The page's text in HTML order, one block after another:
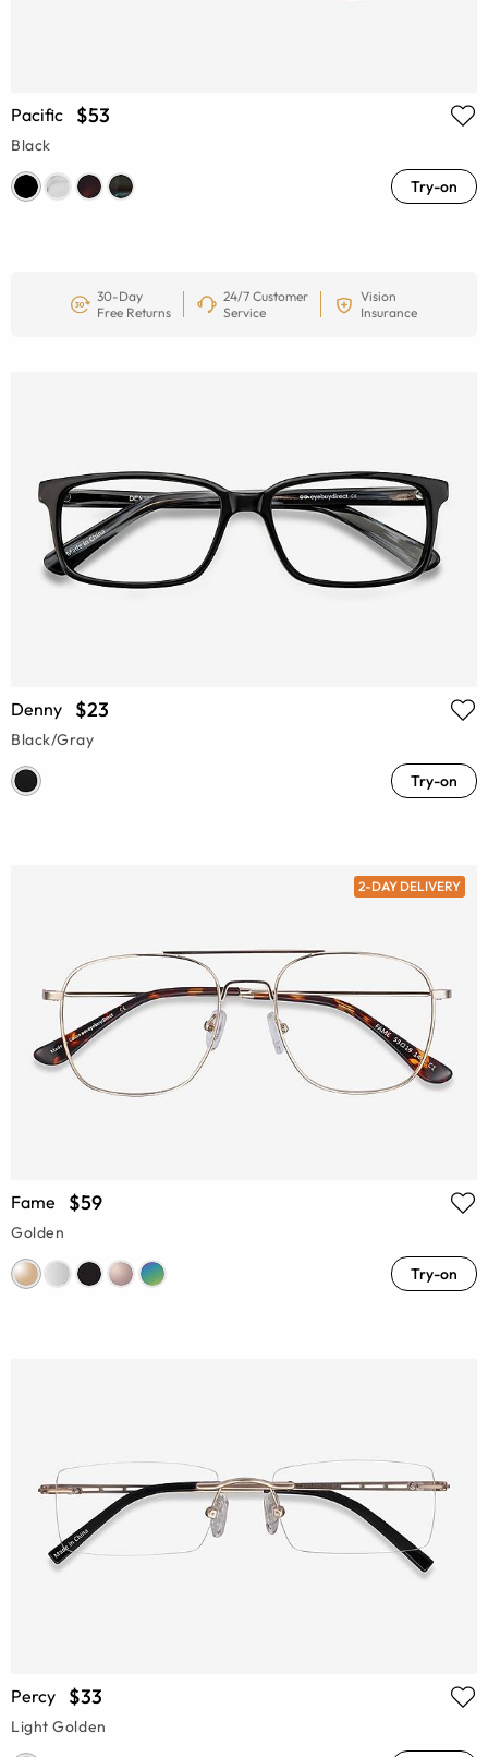
Pacific $53
Black
Try-on
30-Day
Free Returns
24/7 Customer
Service
Vision
Insurance
Denny $23
Black/Gray
Try-on
2-DAY DELIVERY
Fame $59
Golden
Try-on
Percy $33
Light Golden